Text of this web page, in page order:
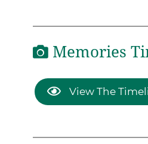
Memories
View The